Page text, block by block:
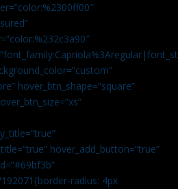
hover_btn_shape=”square”
hover_add_button=”true”
radius: 4px